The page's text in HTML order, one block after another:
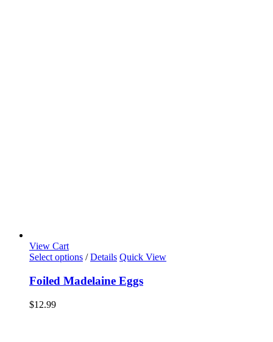
View Cart
Select options / Details Quick View
Foiled Madelaine Eggs
$12.99